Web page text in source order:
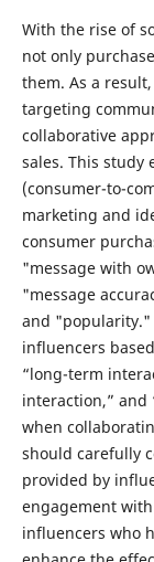
With the rise of
not only
them. As a
targeting
collaborative
sales. This study
(consumer-to-
marketing and
consumer
"message with
"message
and "popularity."
influencers
“long-term
interaction,”
when
should carefully
provided by
engagement
influencers who